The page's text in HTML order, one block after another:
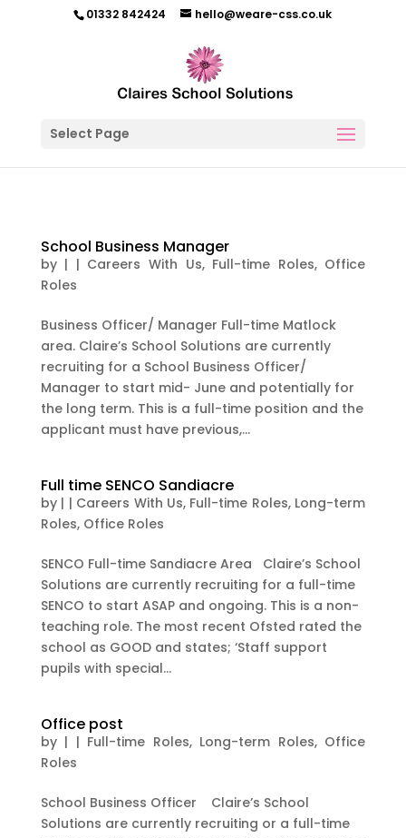
01332 842424 hello@weare-css.co.uk
Select Page
School Business Manager
by | | Careers With Us, Full-time Roles, Office
Roles
Business Officer/ Manager Full-time Matlock
area. Claire’s School Solutions are currently
recruiting for a School Business Officer/
Manager to start mid- June and potentially for
the long term. This is a full-time position and the
applicant must have previous,...
Full time SENCO Sandiacre
by | | Careers With Us, Full-time Roles, Long-term
Roles, Office Roles
SENCO Full-time Sandiacre Area Claire’s School
Solutions are currently recruiting for a full-time
SENCO to start ASAP and ongoing. This is a non-
teaching role. The most recent Ofsted rated the
school as GOOD and states; ‘Staff support
pupils with special...
Office post
by | | Full-time Roles, Long-term Roles, Office
Roles
School Business Officer Claire’s School
Solutions are currently recruiting or a full-time